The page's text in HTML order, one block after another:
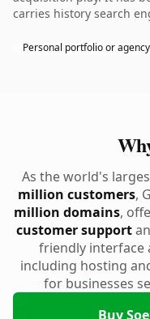
carries history search
Personal portfolio or agency
As the world's
million customers,
million domains,
customer support
friendly interface
including hosting
for businesses
Buy